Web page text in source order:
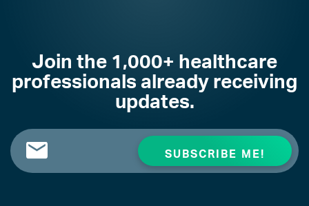
Join the 1,000+ healthcare
professionals already receiving
updates.